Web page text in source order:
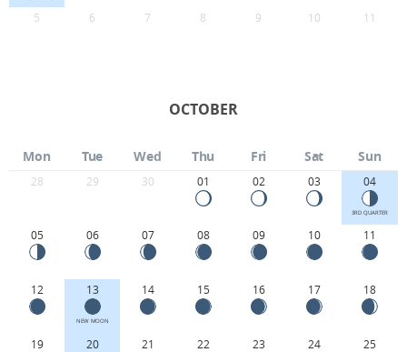
5 6 7 8 9 10 11
OCTOBER
Mon Tue Wed Thu Fri Sat Sun
28 29 30 01 02 03 04
3RD QUARTER
05 06 07 08 09 10 11
12 13
NEW MOON
14 15 16 17 18
19 20 21 22 23 24 25